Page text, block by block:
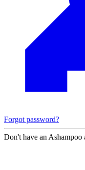
Forgot password?
Don't have an Ashampoo